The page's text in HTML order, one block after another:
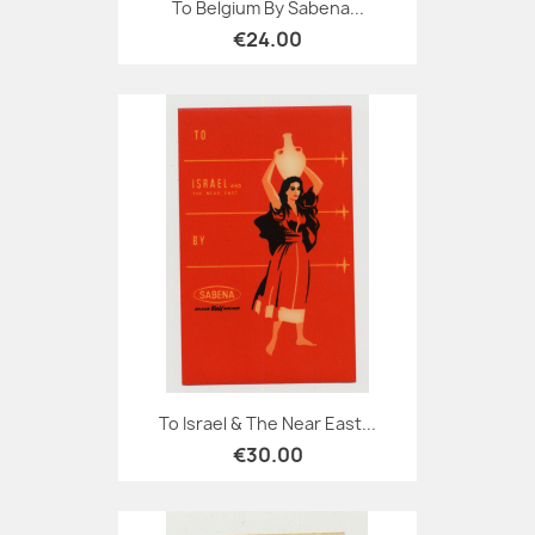
To Belgium By Sabena...
€24.00
To Israel & The Near East...
€30.00